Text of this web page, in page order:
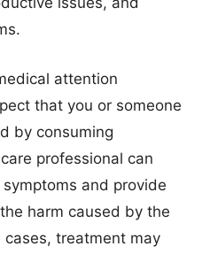
attention
that you or someone
by consuming
professional can
symptoms and provide
harm caused by the
cases, treatment may